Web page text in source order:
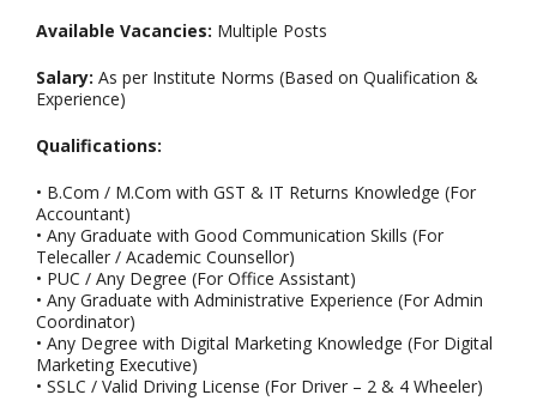
Available Vacancies: Multiple Posts
Salary: As per Institute Norms (Based on Qualification &
Experience)
Qualifications:
• B.Com / M.Com with GST & IT Returns Knowledge (For
Accountant)
• Any Graduate with Good Communication Skills (For
Telecaller / Academic Counsellor)
• PUC / Any Degree (For Office Assistant)
• Any Graduate with Administrative Experience (For Admin
Coordinator)
• Any Degree with Digital Marketing Knowledge (For Digital
Marketing Executive)
• SSLC / Valid Driving License (For Driver – 2 & 4 Wheeler)